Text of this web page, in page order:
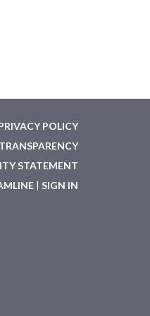
POLICY
STATEMENT
| SIGN IN